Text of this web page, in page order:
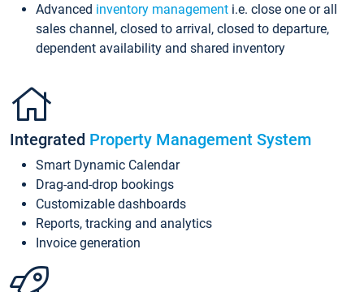
Advanced inventory management i.e. close one or all
sales channel, closed to arrival, closed to departure,
dependent availability and shared inventory
Integrated Property Management System
Smart Dynamic Calendar
Drag-and-drop bookings
Customizable dashboards
Reports, tracking and analytics
Invoice generation